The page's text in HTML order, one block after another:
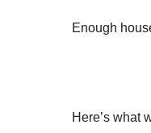
Enough
Here’s what